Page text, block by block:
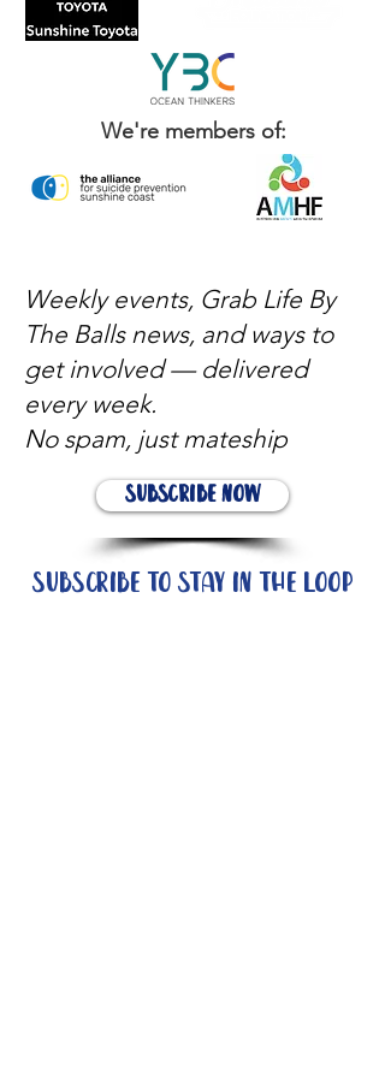
We're members of:
Weekly events, Grab Life By
The Balls news, and ways to
get involved — delivered
every week.
No spam, just mateship
Subscribe Now
Subscribe to stay in the loop